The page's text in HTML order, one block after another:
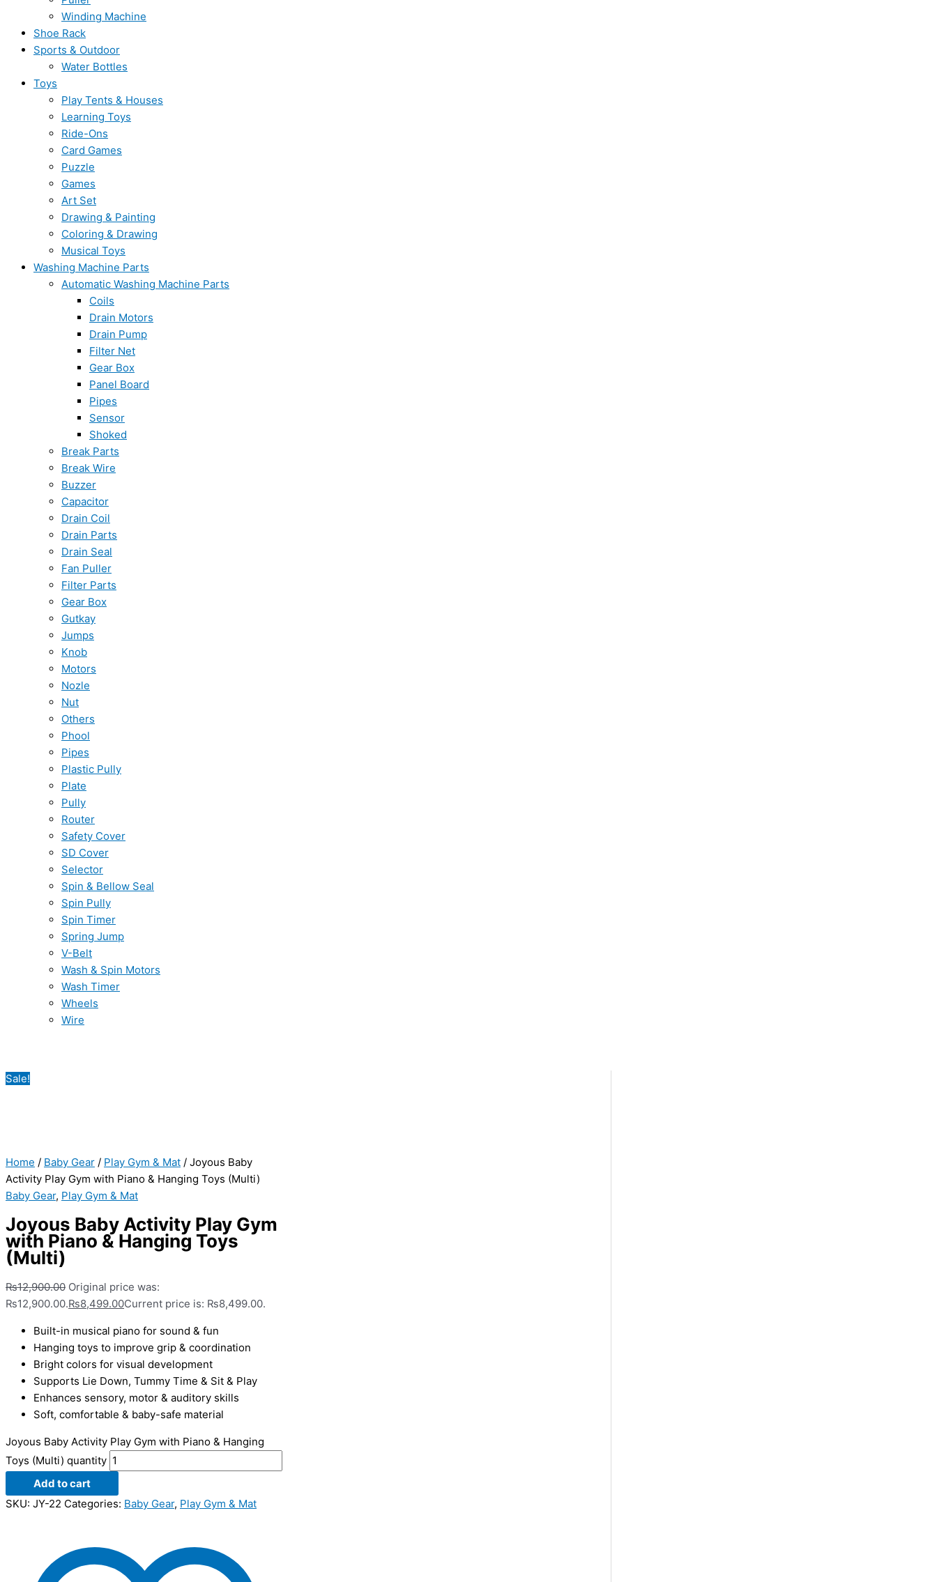
Winding Machine
Shoe Rack
Sports & Outdoor
Water Bottles
Toys
Play Tents & Houses
Learning Toys
Ride-Ons
Card Games
Puzzle
Games
Art Set
Drawing & Painting
Coloring & Drawing
Musical Toys
Washing Machine Parts
Automatic Washing Machine Parts
Coils
Drain Motors
Drain Pump
Filter Net
Gear Box
Panel Board
Pipes
Sensor
Shoked
Break Parts
Break Wire
Buzzer
Capacitor
Drain Coil
Drain Parts
Drain Seal
Fan Puller
Filter Parts
Gear Box
Gutkay
Jumps
Knob
Motors
Nozle
Nut
Others
Phool
Pipes
Plastic Pully
Plate
Pully
Router
Safety Cover
SD Cover
Selector
Spin & Bellow Seal
Spin Pully
Spin Timer
Spring Jump
V-Belt
Wash & Spin Motors
Wash Timer
Wheels
Wire
Sale!
Home / Baby Gear / Play Gym & Mat / Joyous Baby
Activity Play Gym with Piano & Hanging Toys (Multi)
Baby Gear, Play Gym & Mat
Joyous Baby Activity Play Gym
with Piano & Hanging Toys
(Multi)
₨12,900.00 Original price was:
₨12,900.00.₨8,499.00Current price is: ₨8,499.00.
Built-in musical piano for sound & fun
Hanging toys to improve grip & coordination
Bright colors for visual development
Supports Lie Down, Tummy Time & Sit & Play
Enhances sensory, motor & auditory skills
Soft, comfortable & baby-safe material
Joyous Baby Activity Play Gym with Piano & Hanging
Toys (Multi) quantity
Add to cart
SKU: JY-22 Categories: Baby Gear, Play Gym & Mat